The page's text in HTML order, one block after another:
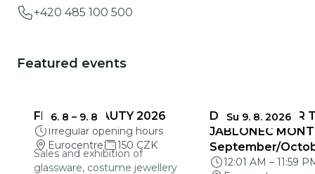
+420 485 100 500
Featured events
6. 8 – 9. 8
FRAGILE BEAUTY 2026
Irregular opening hours
Eurocentre
150 CZK
Sales and exhibition of
glassware, costume jewellery
Su 9. 8. 2026
DEADLINES FOR
JABLONEC
September/
12:01 AM – 11:59